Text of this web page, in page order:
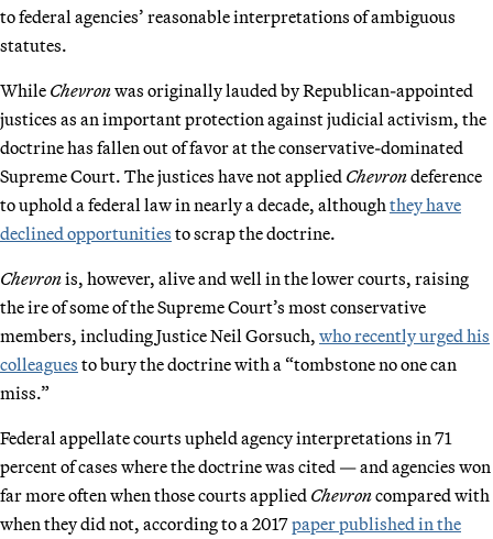
to federal agencies’ reasonable interpretations of ambiguous
statutes.
While Chevronwas originally lauded by Republican-appointed
justices as an important protection against judicial activism, the
doctrine has fallen out of favor at the conservative-dominated
Supreme Court. The justices have not applied Chevrondeference
to uphold a federal law in nearly a decade, although they have
declined opportunities to scrap the doctrine.
Chevronis, however, alive and well in the lower courts, raising
the ire of some of the Supreme Court’s most conservative
members, including Justice Neil Gorsuch, who recently urged his
colleagues to bury the doctrine with a “tombstone no one can
miss.”
Federal appellate courts upheld agency interpretations in 71
percent of cases where the doctrine was cited — and agencies won
far more often when those courts applied Chevroncompared with
when they did not, according to a 2017paper published in the